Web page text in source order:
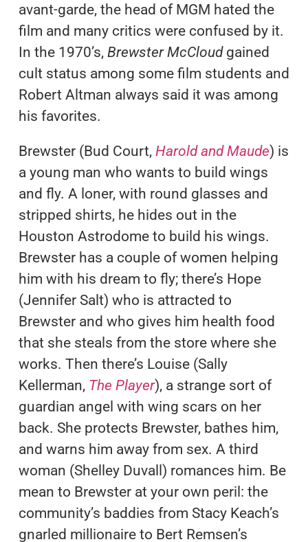
avant-garde, the head of MGM hated the
film and many critics were confused by it.
In the 1970’s, Brewster McCloud gained
cult status among some film students and
Robert Altman always said it was among
his favorites.
Brewster (Bud Court, Harold and Maude) is
a young man who wants to build wings
and fly. A loner, with round glasses and
stripped shirts, he hides out in the
Houston Astrodome to build his wings.
Brewster has a couple of women helping
him with his dream to fly; there’s Hope
(Jennifer Salt) who is attracted to
Brewster and who gives him health food
that she steals from the store where she
works. Then there’s Louise (Sally
Kellerman, The Player), a strange sort of
guardian angel with wing scars on her
back. She protects Brewster, bathes him,
and warns him away from sex. A third
woman (Shelley Duvall) romances him. Be
mean to Brewster at your own peril: the
community’s baddies from Stacy Keach’s
gnarled millionaire to Bert Remsen’s